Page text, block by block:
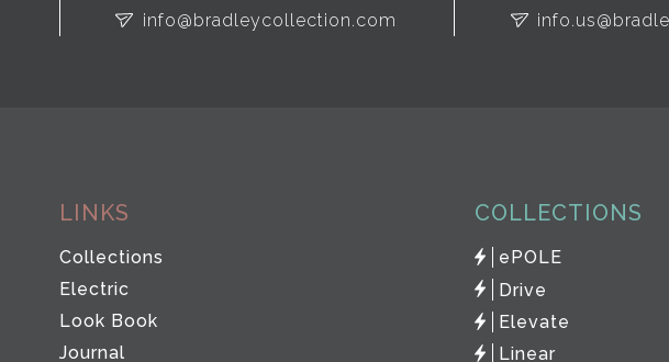
info@bradleycollection.com
LINKS
Collections
Electric
Look Book
Journal
COLLECTIONS
ePOLE
Drive
Elevate
Linear